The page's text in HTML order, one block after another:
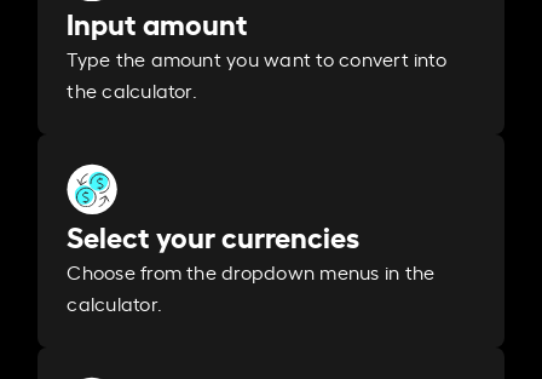
Input amount
Type the amount you want to convert into
the calculator.
Select your currencies
Choose from the dropdown menus in the
calculator.